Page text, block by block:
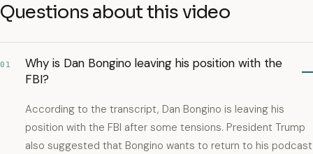
Questions about this video
01
Why is Dan Bongino leaving his position with the
FBI?
According to the transcript, Dan Bongino is leaving his
position with the FBI after some tensions. President Trump
also suggested that Bongino wants to return to his podcast